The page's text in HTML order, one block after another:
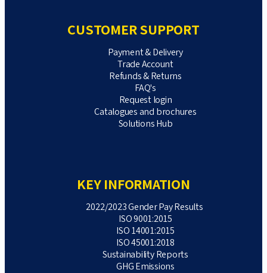
CUSTOMER SUPPORT
Payment & Delivery
Trade Account
Refunds & Returns
FAQ's
Request login
Catalogues and brochures
Solutions Hub
KEY INFORMATION
2022/2023 Gender Pay Results
ISO 9001:2015
ISO 14001:2015
ISO 45001:2018
Sustainability Reports
GHG Emissions